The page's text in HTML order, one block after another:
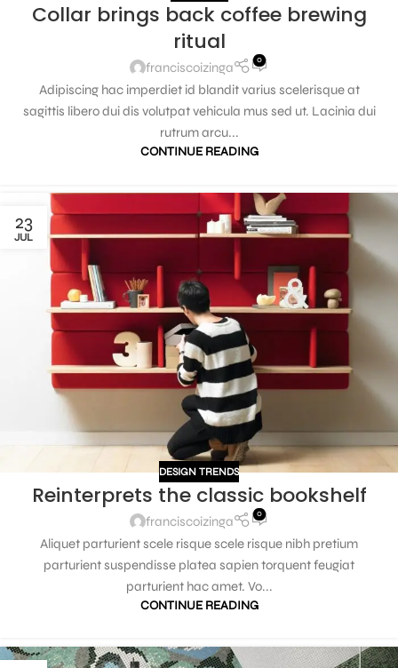
Collar brings back coffee brewing
ritual
franciscoizinga 0
Adipiscing hac imperdiet id blandit varius scelerisque at
sagittis libero dui dis volutpat vehicula mus sed ut. Lacinia dui
rutrum arcu...
CONTINUE READING
23
JUL
DESIGN TRENDS
Reinterprets the classic bookshelf
franciscoizinga 0
Aliquet parturient scele risque scele risque nibh pretium
parturient suspendisse platea sapien torquent feugiat
parturient hac amet. Vo...
CONTINUE READING